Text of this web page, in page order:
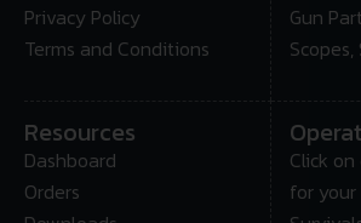
Privacy Policy
Terms and Conditions
Gun
Resources
Dashboard
Orders
Click
for